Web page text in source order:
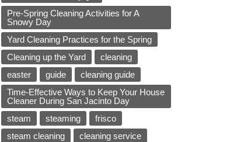
Pre-Spring Cleaning Activities for A
Snowy Day
Yard Cleaning Practices for the Spring
Cleaning up the Yard
cleaning
easter
guide
cleaning guide
Time-Effective Ways to Keep Your House
Cleaner During San Jacinto Day
steam
steaming
frisco
steam cleaning
cleaning service